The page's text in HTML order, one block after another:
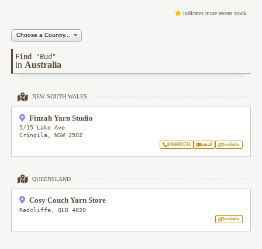
indicates more recent stock.
Find "Bud"
in Australia
NEW SOUTH WALES
Finzah Yarn Studio
5/15 Lake Ave
Cringila ,NSW 2502
0466903734 email website
QUEENSLAND
Cosy Couch Yarn Store
Redcliffe ,QLD 4020
website